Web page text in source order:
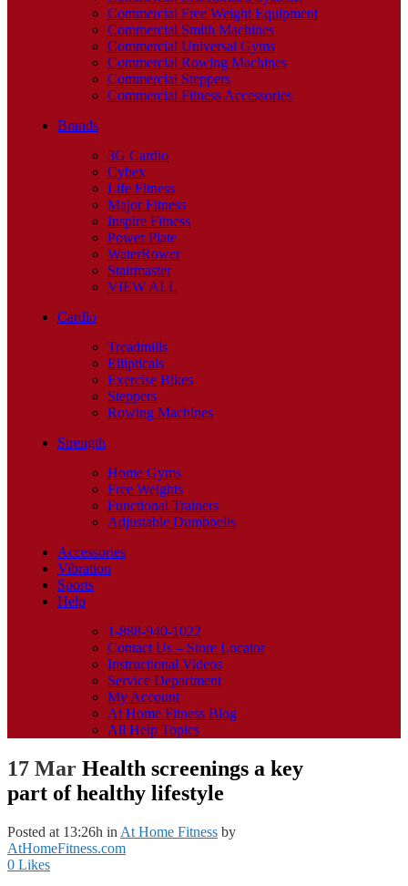
Commercial Free Weight Equipment
Commercial Smith Machines
Commercial Universal Gyms
Commercial Rowing Machines
Commercial Steppers
Commercial Fitness Accessories
Brands
3G Cardio
Cybex
Life Fitness
Major Fitness
Inspire Fitness
Power Plate
WaterRower
Stairmaster
VIEW ALL
Cardio
Treadmills
Ellipticals
Exercise Bikes
Steppers
Rowing Machines
Strength
Home Gyms
Free Weights
Functional Trainers
Adjustable Dumbbells
Accessories
Vibration
Sports
Help
1-888-940-1022
Contact Us – Store Locator
Instructional Videos
Service Department
My Account
At Home Fitness Blog
All Help Topics
17 Mar Health screenings a key
part of healthy lifestyle
Posted at 13:26h in At Home Fitness by
AtHomeFitness.com
0 Likes